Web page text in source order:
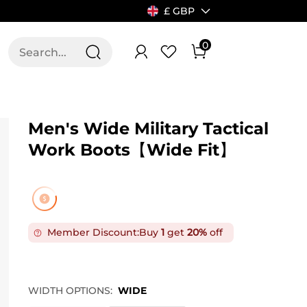
£ GBP
ALLSWIFIT
0
Men's Wide Military Tactical
Work Boots【Wide Fit】
Member Discount:Buy 1get 20%off
WIDTH OPTIONS: WIDE